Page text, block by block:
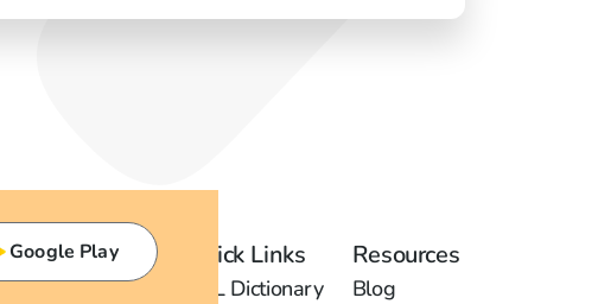
Google Play Quick Links
ASL Dictionary
Resources
Blog